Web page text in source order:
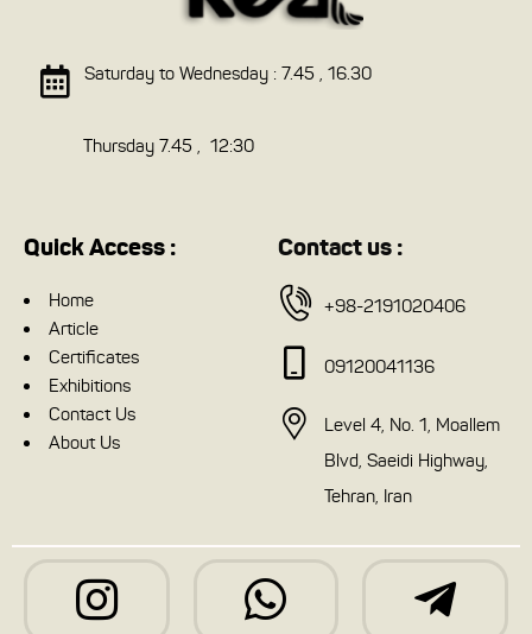
Saturday to Wednesday : 7.45 , 16.30
Thursday 7.45 , 12:30
Quick Access :
Home
Article
Certificates
Exhibitions
Contact Us
About Us
Contact us :
+98-2191020406
09120041136
Level 4, No. 1, Moallem
Blvd, Saeidi Highway,
Tehran, Iran